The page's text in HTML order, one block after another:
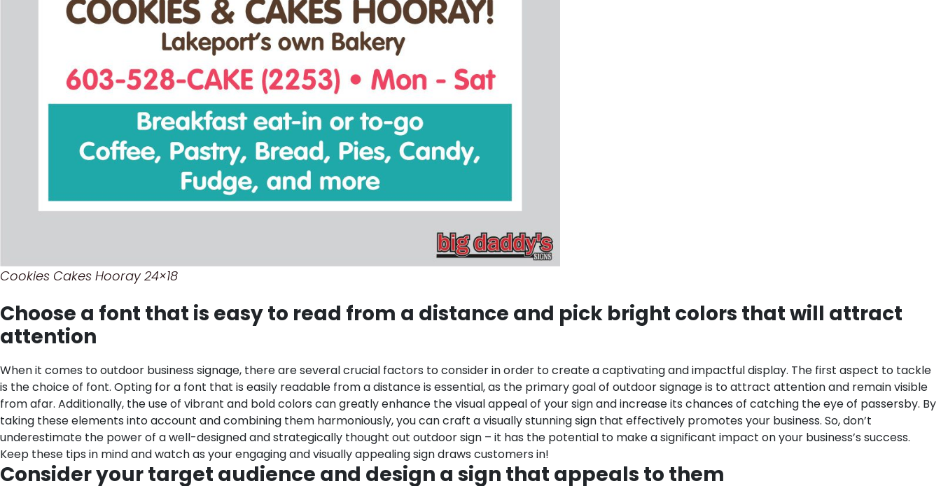
Cookies Cakes Hooray 24×18
Choose a font that is easy to read from a distance and pick bright colors that will attract
attention
When it comes to outdoor business signage, there are several crucial factors to consider in order to create a captivating and impactful display. The first aspect to tackle
is the choice of font. Opting for a font that is easily readable from a distance is essential, as the primary goal of outdoor signage is to attract attention and remain visible
from afar. Additionally, the use of vibrant and bold colors can greatly enhance the visual appeal of your sign and increase its chances of catching the eye of passersby. By
taking these elements into account and combining them harmoniously, you can craft a visually stunning sign that effectively promotes your business. So, don’t
underestimate the power of a well-designed and strategically thought out outdoor sign – it has the potential to make a significant impact on your business’s success.
Keep these tips in mind and watch as your engaging and visually appealing sign draws customers in!
Consider your target audience and design a sign that appeals to them